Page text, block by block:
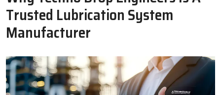
Oil Lubricator
Read More
Motorised Lubrication Unit